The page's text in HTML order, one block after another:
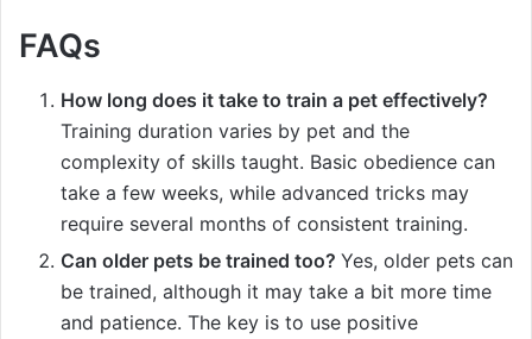
FAQs
How long does it take to train a pet effectively?
Training duration varies by pet and the
complexity of skills taught. Basic obedience can
take a few weeks, while advanced tricks may
require several months of consistent training.
Can older pets be trained too? Yes, older pets can
be trained, although it may take a bit more time
and patience. The key is to use positive